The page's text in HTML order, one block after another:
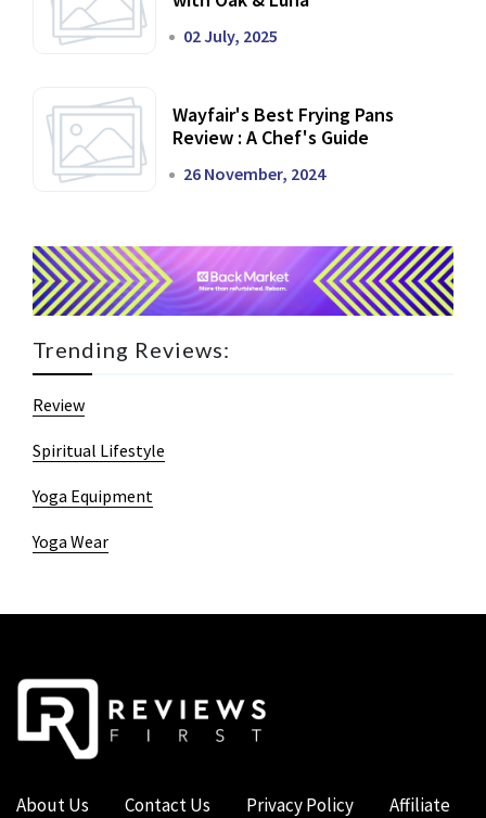
02 July, 2025
Wayfair's Best Frying Pans
Review : A Chef's Guide
26 November, 2024
Trending Reviews:
Review
Spiritual Lifestyle
Yoga Equipment
Yoga Wear
About Us Contact Us Privacy Policy Affiliate